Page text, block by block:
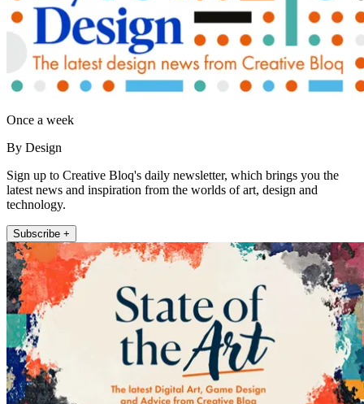
Once a week
By Design
Sign up to Creative Bloq's daily newsletter, which brings you the
latest news and inspiration from the worlds of art, design and
technology.
Subscribe +